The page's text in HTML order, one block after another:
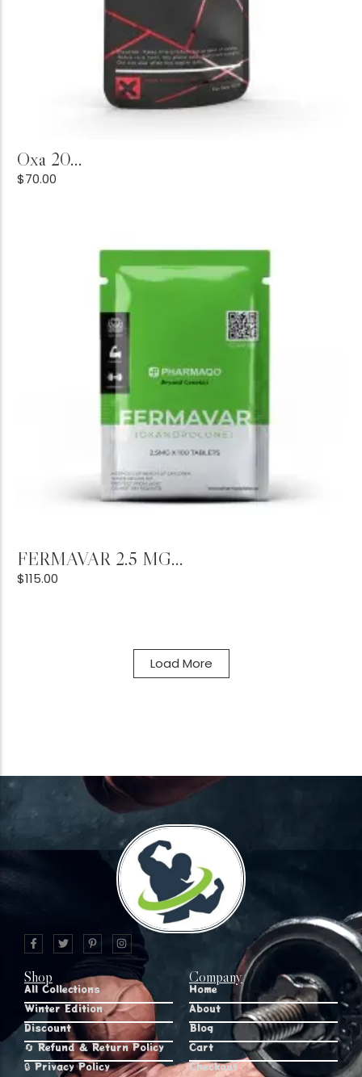
Oxa 20...
$70.00
FERMAVAR 2.5 MG...
$115.00
Load More
Shop
All Collections
Winter Edition
Discount
🔄 Refund & Return Policy
🔒 Privacy Policy
Company
Home
About
Blog
Cart
Checkout